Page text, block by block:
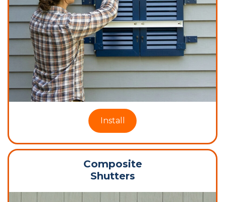
Install
Composite
Shutters